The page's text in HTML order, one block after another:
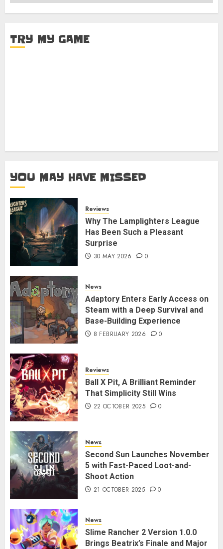
TRY MY GAME
YOU MAY HAVE MISSED
Reviews
Why The Lamplighters League
Has Been Such a Pleasant
Surprise
30 MAY 2026 0
News
Adaptory Enters Early Access on
Steam with a Deep Survival and
Base-Building Experience
8 FEBRUARY 2026 0
Reviews
Ball X Pit, A Brilliant Reminder
That Simplicity Still Wins
22 OCTOBER 2025 0
News
Second Sun Launches November
5 with Fast-Paced Loot-and-
Shoot Action
21 OCTOBER 2025 0
News
Slime Rancher 2 Version 1.0.0
Brings Beatrix’s Finale and Major